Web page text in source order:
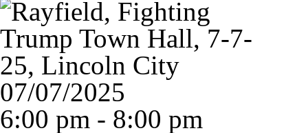
07/07/2025
6:00 pm - 8:00 pm